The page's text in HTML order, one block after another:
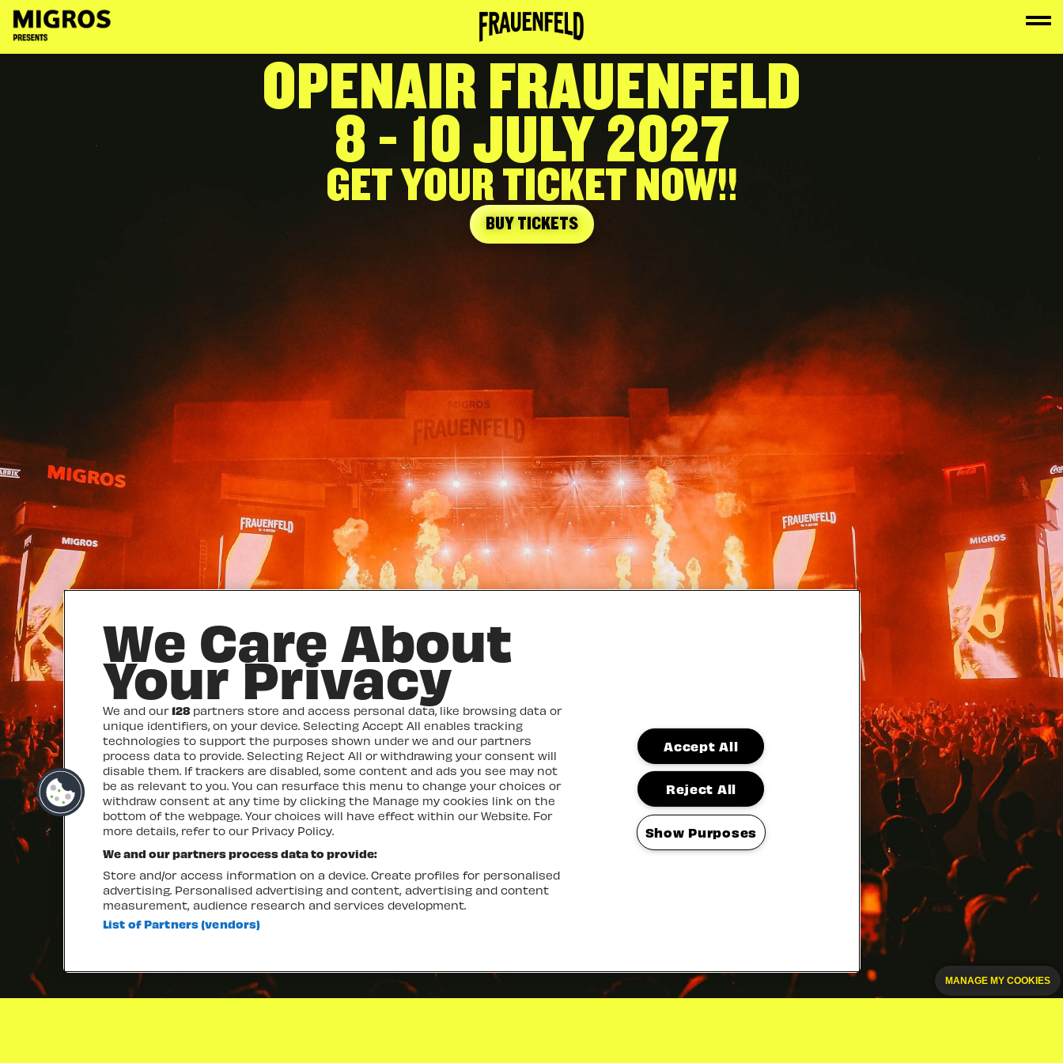
content
OPENAIR FRAUENFELD
8 - 10 JULY 2027
GET YOUR TICKET NOW!!
BUY TICKETS
MANAGE MY COOKIES
We Care About
Your Privacy
We and our128 partners store and access personal data, like browsing data or
unique identifiers, on your device. Selecting Accept All enables tracking
technologies to support the purposes shown under we and our partners
process data to provide. Selecting Reject All or withdrawing your consent will
disable them. If trackers are disabled, some content and ads you see may not
be as relevant to you. You can resurface this menu to change your choices or
withdraw consent at any time by clicking the Manage my cookies link on the
bottom of the webpage. Your choices will have effect within our Website. For
more details, refer to our Privacy Policy.
We and our partners process data to provide:
Store and/or access information on a device. Create profiles for personalised
advertising. Personalised advertising and content, advertising and content
measurement, audience research and services development.
List of Partners (vendors)
Accept All
Reject All
Show Purposes